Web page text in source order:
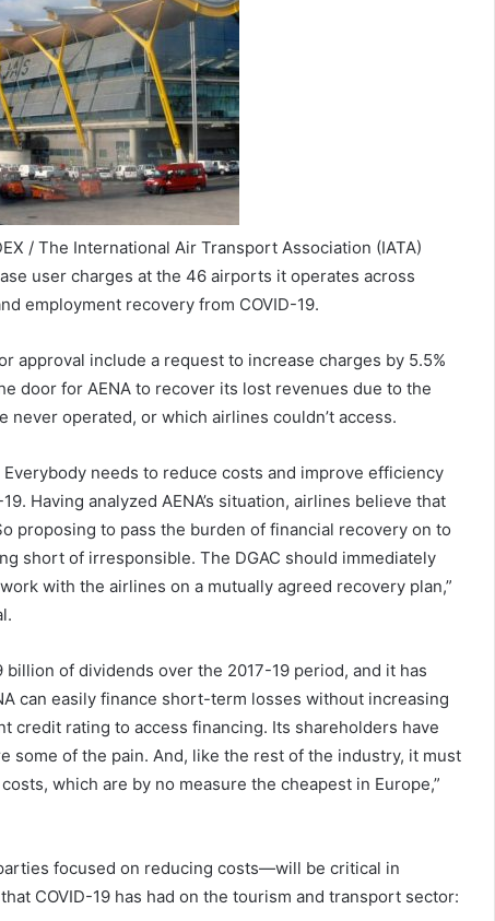
/ The International Air Transport Association (IATA)
user charges at the 46 airports it operates across
employment recovery from COVID-19.
approval include a request to increase charges by 5.5%
door for AENA to recover its lost revenues due to the
never operated, or which airlines couldn’t access.
needs to reduce costs and improve efficiency
Having analyzed AENA’s situation, airlines believe that
proposing to pass the burden of financial recovery on to
short of irresponsible. The DGAC should immediately
with the airlines on a mutually agreed recovery plan,”
billion of dividends over the 2017-19 period, and it has
can easily finance short-term losses without increasing
credit rating to access financing. Its shareholders have
some of the pain. And, like the rest of the industry, it must
which are by no measure the cheapest in Europe,”
focused on reducing costs—will be critical in
COVID-19 has had on the tourism and transport sector: